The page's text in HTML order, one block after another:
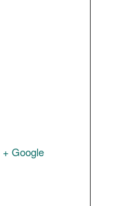
+ Google